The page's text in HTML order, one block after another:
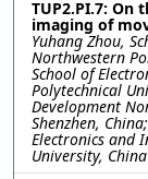
TUP2.PI.7:
imaging of
Yuhang Zhou,
Northwestern
School of
Polytechnical
Development
Shenzhen,
Electronics and
University, China